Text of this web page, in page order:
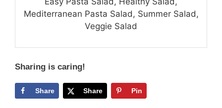
Mediterranean Pasta Salad, Summer Salad,
Veggie Salad
Sharing is caring!
Share Share Pin